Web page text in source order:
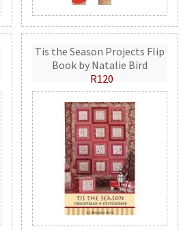
Tis the Season Projects Flip
Book by Natalie Bird
R120